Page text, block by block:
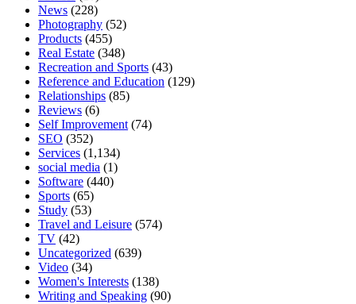
News (228)
Photography (52)
Products (455)
Real Estate (348)
Recreation and Sports (43)
Reference and Education (129)
Relationships (85)
Reviews (6)
Self Improvement (74)
SEO (352)
Services (1,134)
social media (1)
Software (440)
Sports (65)
Study (53)
Travel and Leisure (574)
TV (42)
Uncategorized (639)
Video (34)
Women's Interests (138)
Writing and Speaking (90)